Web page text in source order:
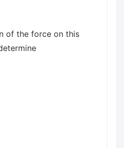
of the force on this